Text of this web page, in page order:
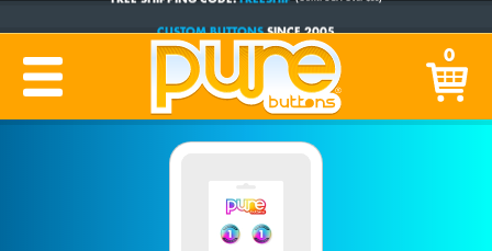
PRODUCTION TIME:1-5 BUSINESS DAYS(Plus Ship Time) 0